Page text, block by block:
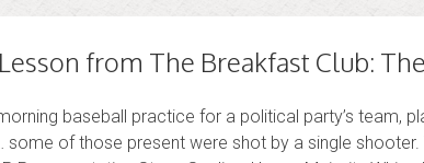
from The Breakfast Club:
baseball practice for a political party’s team,
some of those present were shot by a single